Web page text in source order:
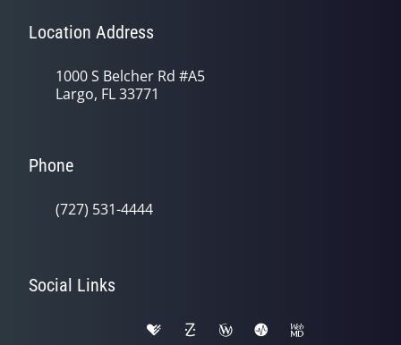
Location Address
1000 S Belcher Rd #A5
Largo, FL 33771
Phone
(727) 531-4444
Social Links